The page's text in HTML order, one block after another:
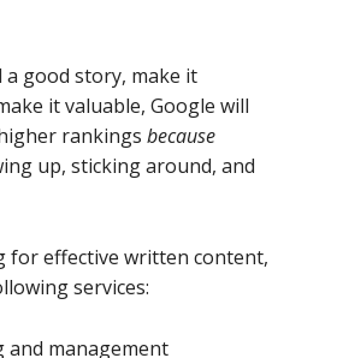
good story, make it
it valuable, Google will
rankings because
up, sticking around, and
for effective written content,
services:
and management